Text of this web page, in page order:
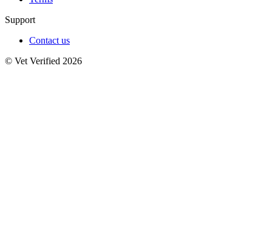
Support
Contact us
© Vet Verified 2026